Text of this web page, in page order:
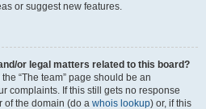
or suggest new features.
or legal matters related to this board?
“The team” page should be an
complaints. If this still gets no response
of the domain (do a whois lookup) or, if this